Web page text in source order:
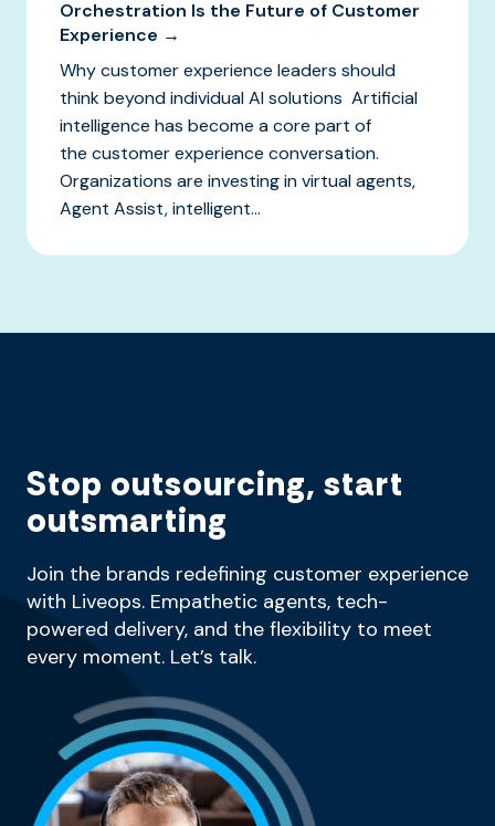
Orchestration Is the Future of Customer
Experience →
Why customer experience leaders should
think beyond individual AI solutions Artificial
intelligence has become a core part of
the customer experience conversation.
Organizations are investing in virtual agents,
Agent Assist, intelligent...
Stop outsourcing, start
outsmarting
Join the brands redefining customer experience
with Liveops. Empathetic agents, tech-
powered delivery, and the flexibility to meet
every moment. Let’s talk.